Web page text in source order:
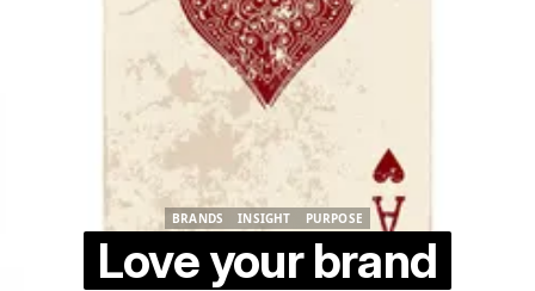
BRANDS
INSIGHT
PURPOSE
Love your brand